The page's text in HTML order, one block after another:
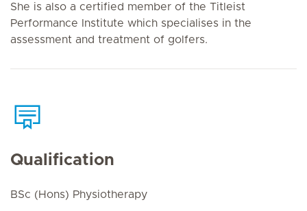
She is also a certified member of the Titleist
Performance Institute which specialises in the
assessment and treatment of golfers.
Qualification
BSc (Hons) Physiotherapy